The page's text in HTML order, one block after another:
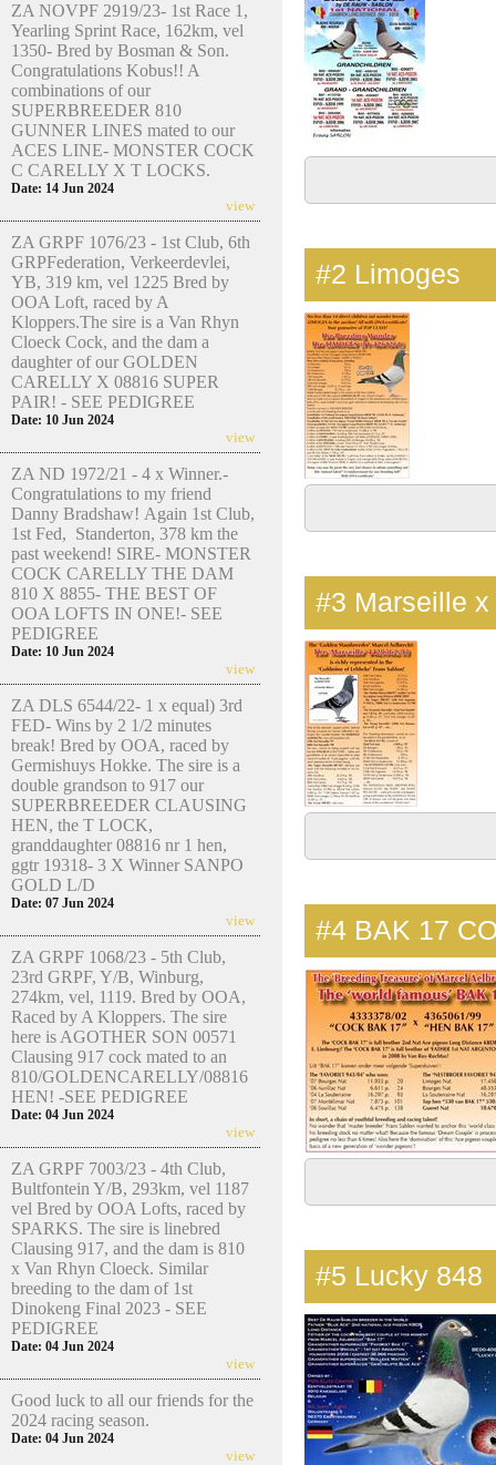
ZA NOVPF 2919/23- 1st Race 1,
Yearling Sprint Race, 162km, vel
1350- Bred by Bosman & Son.
Congratulations Kobus!! A
combinations of our
SUPERBREEDER 810
GUNNER LINES mated to our
ACES LINE- MONSTER COCK
C CARELLY X T LOCKS.
Date: 14 Jun 2024
view
ZA GRPF 1076/23 - 1st Club, 6th
GRPFederation, Verkeerdevlei,
YB, 319 km, vel 1225 Bred by
OOA Loft, raced by A
Kloppers.The sire is a Van Rhyn
Cloeck Cock, and the dam a
daughter of our GOLDEN
CARELLY X 08816 SUPER
PAIR! - SEE PEDIGREE
Date: 10 Jun 2024
view
ZA ND 1972/21 - 4 x Winner.-
Congratulations to my friend
Danny Bradshaw! Again 1st Club,
1st Fed, Standerton, 378 km the
past weekend! SIRE- MONSTER
COCK CARELLY THE DAM
810 X 8855- THE BEST OF
OOA LOFTS IN ONE!- SEE
PEDIGREE
Date: 10 Jun 2024
view
ZA DLS 6544/22- 1 x equal) 3rd
FED- Wins by 2 1/2 minutes
break! Bred by OOA, raced by
Germishuys Hokke. The sire is a
double grandson to 917 our
SUPERBREEDER CLAUSING
HEN, the T LOCK,
granddaughter 08816 nr 1 hen,
ggtr 19318- 3 X Winner SANPO
GOLD L/D
Date: 07 Jun 2024
view
ZA GRPF 1068/23 - 5th Club,
23rd GRPF, Y/B, Winburg,
274km, vel, 1119. Bred by OOA,
Raced by A Kloppers. The sire
here is AGOTHER SON 00571
Clausing 917 cock mated to an
810/GOLDENCARELLY/08816
HEN! -SEE PEDIGREE
Date: 04 Jun 2024
view
ZA GRPF 7003/23 - 4th Club,
Bultfontein Y/B, 293km, vel 1187
vel Bred by OOA Lofts, raced by
SPARKS. The sire is linebred
Clausing 917, and the dam is 810
x Van Rhyn Cloeck. Similar
breeding to the dam of 1st
Dinokeng Final 2023 - SEE
PEDIGREE
Date: 04 Jun 2024
view
Good luck to all our friends for the
2024 racing season.
Date: 04 Jun 2024
view
#2 Limoges
#3 Marseille
#4 BAK 17
#5 Lucky 848